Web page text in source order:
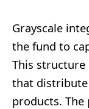
Grayscale
the fund to
This
that
products.